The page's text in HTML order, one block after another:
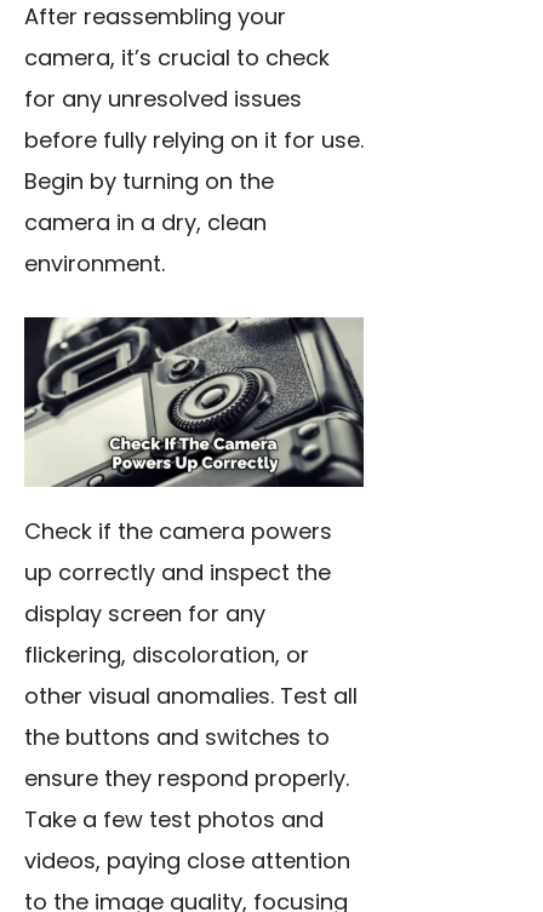
After reassembling your
camera, it’s crucial to check
for any unresolved issues
before fully relying on it for use.
Begin by turning on the
camera in a dry, clean
environment.
Check if the camera powers
up correctly and inspect the
display screen for any
flickering, discoloration, or
other visual anomalies. Test all
the buttons and switches to
ensure they respond properly.
Take a few test photos and
videos, paying close attention
to the image quality, focusing